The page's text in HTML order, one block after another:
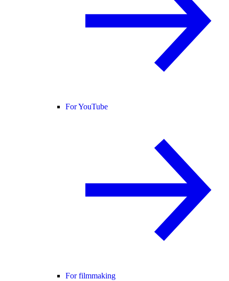
For YouTube
For filmmaking